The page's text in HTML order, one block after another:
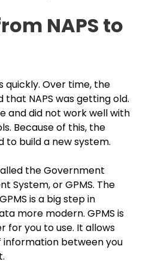
NAPS to
quickly. Over time, the
NAPS was getting old.
and did not work well with
Because of this, the
build a new system.
the Government
System, or GPMS. The
is a big step in
more modern. GPMS is
for you to use. It allows
between you